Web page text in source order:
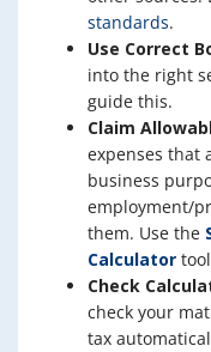
standards.
Use Correct
into the right
guide this.
Claim
expenses that
business
employment/
them. Use the
Calculator
Check
check your
tax